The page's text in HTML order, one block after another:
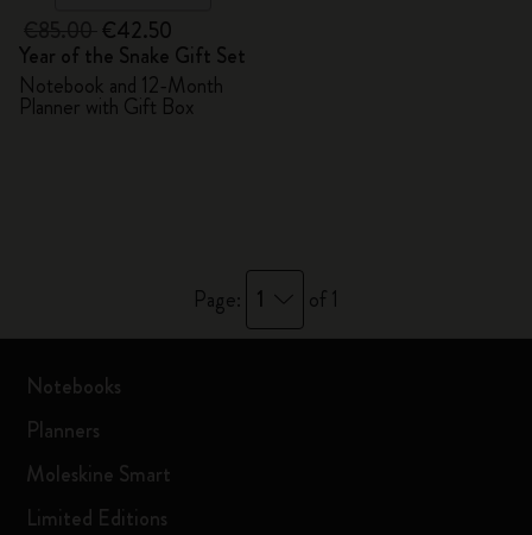
€42.50
Year of the Snake Gift Set
Notebook and 12-Month
Planner with Gift Box
Page: 1 of 1
Notebooks
Planners
Moleskine Smart
Limited Editions